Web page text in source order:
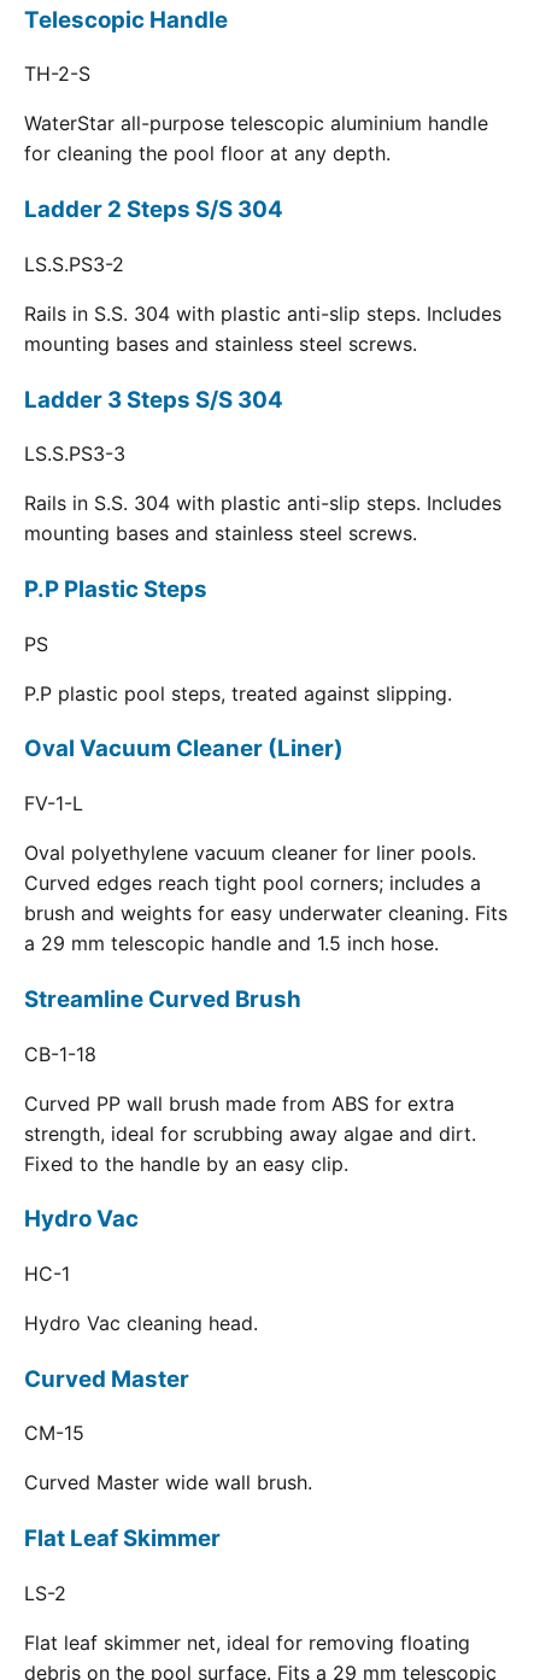
Telescopic Handle
TH-2-S
WaterStar all-purpose telescopic aluminium handle
for cleaning the pool floor at any depth.
Ladder 2 Steps S/S 304
LS.S.PS3-2
Rails in S.S. 304 with plastic anti-slip steps. Includes
mounting bases and stainless steel screws.
Ladder 3 Steps S/S 304
LS.S.PS3-3
Rails in S.S. 304 with plastic anti-slip steps. Includes
mounting bases and stainless steel screws.
P.P Plastic Steps
PS
P.P plastic pool steps, treated against slipping.
Oval Vacuum Cleaner (Liner)
FV-1-L
Oval polyethylene vacuum cleaner for liner pools.
Curved edges reach tight pool corners; includes a
brush and weights for easy underwater cleaning. Fits
a 29 mm telescopic handle and 1.5 inch hose.
Streamline Curved Brush
CB-1-18
Curved PP wall brush made from ABS for extra
strength, ideal for scrubbing away algae and dirt.
Fixed to the handle by an easy clip.
Hydro Vac
HC-1
Hydro Vac cleaning head.
Curved Master
CM-15
Curved Master wide wall brush.
Flat Leaf Skimmer
LS-2
Flat leaf skimmer net, ideal for removing floating
debris on the pool surface. Fits a 29 mm telescopic